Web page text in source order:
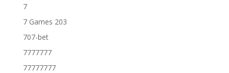
7
7 Games 203
707-bet
7777777
77777777